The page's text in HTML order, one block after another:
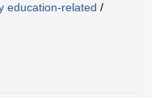
education-related /